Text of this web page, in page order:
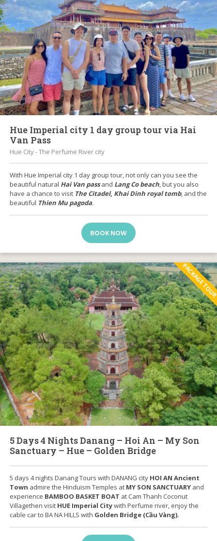
Hue Imperial city 1 day group tour via Hai
Van Pass
Hue City - The Perfume River city
With Hue Imperial city 1 day group tour, not only can you see the
beautiful natural Hai Van passand Lang Co beach, but you also
have a chance to visit The Citadel, Khai Dinh royal tomb, and the
beautiful Thien Mu pagoda.
BOOK NOW
PACKAGE
5 Days 4 Nights Danang – Hoi An – My Son
Sanctuary – Hue – Golden Bridge
5 days 4 nights Danang Tours with DANANG city HOI AN Ancient
Town admire the Hinduism Temples at MY SON SANCTUARY and
experience BAMBOO BASKET BOAT at Cam Thanh Coconut
Villagethen visit HUE Imperial Citywith Perfume river, enjoy the
cable car to BA NA HILLS with Golden Bridge (Cầu Vàng).